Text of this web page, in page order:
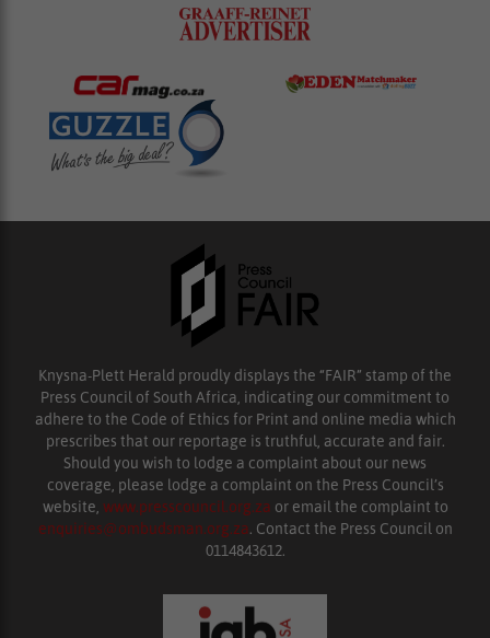
Knysna-Plett Herald proudly displays the “FAIR” stamp of the
Press Council of South Africa, indicating our commitment to
adhere to the Code of Ethics for Print and online media which
prescribes that our reportage is truthful, accurate and fair.
Should you wish to lodge a complaint about our news
coverage, please lodge a complaint on the Press Council’s
website, www.presscouncil.org.za or email the complaint to
enquiries@ombudsman.org.za. Contact the Press Council on
0114843612.